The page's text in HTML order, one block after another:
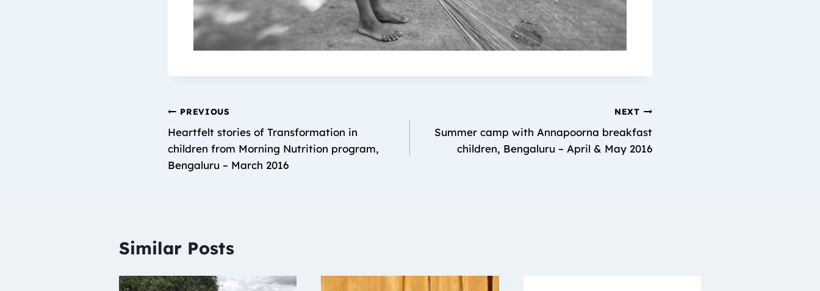
PREVIOUS
Heartfelt stories of Transformation in
children from Morning Nutrition program,
Bengaluru – March 2016
NEXT
Summer camp with Annapoorna breakfast
children, Bengaluru – April & May 2016
Similar Posts